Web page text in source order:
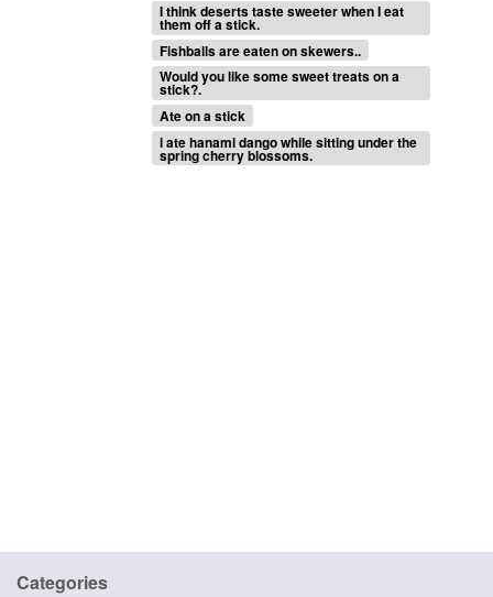
I think deserts taste sweeter when I eat
them off a stick.
Fishballs are eaten on skewers..
Would you like some sweet treats on a
stick?.
Ate on a stick
i ate hanami dango while sitting under the
spring cherry blossoms.
Categories